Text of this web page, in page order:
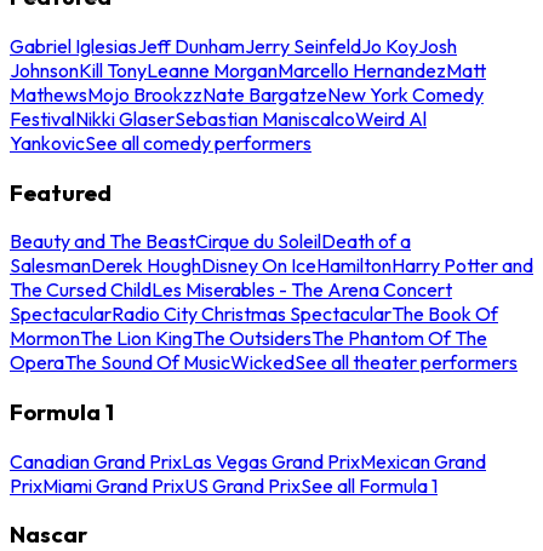
Gabriel IglesiasJeff DunhamJerry SeinfeldJo KoyJosh
JohnsonKill TonyLeanne MorganMarcello HernandezMatt
MathewsMojo BrookzzNate BargatzeNew York Comedy
FestivalNikki GlaserSebastian ManiscalcoWeird Al
YankovicSee all comedy performers
Featured
Beauty and The BeastCirque du SoleilDeath of a
SalesmanDerek HoughDisney On IceHamiltonHarry Potter and
The Cursed ChildLes Miserables - The Arena Concert
SpectacularRadio City Christmas SpectacularThe Book Of
MormonThe Lion KingThe OutsidersThe Phantom Of The
OperaThe Sound Of MusicWickedSee all theater performers
Formula 1
Canadian Grand PrixLas Vegas Grand PrixMexican Grand
PrixMiami Grand PrixUS Grand PrixSee all Formula 1
Nascar